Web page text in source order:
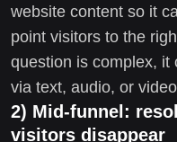
website content so it
point visitors to the
question is complex, it
via text, audio, or
2) Mid-funnel:
visitors disappear